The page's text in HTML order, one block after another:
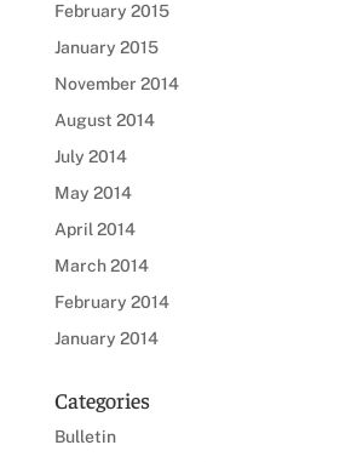
February 2015
January 2015
November 2014
August 2014
July 2014
May 2014
April 2014
March 2014
February 2014
January 2014
Categories
Bulletin